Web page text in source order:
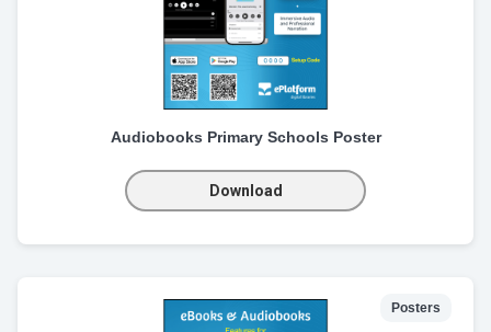
Audiobooks Primary Schools Poster
Download
Posters